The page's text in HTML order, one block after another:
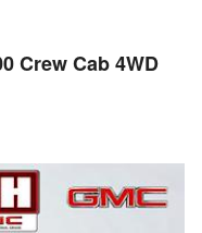
Crew Cab 4WD